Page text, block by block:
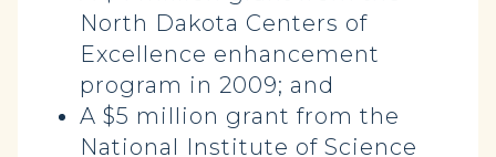
North Dakota Centers of
Excellence enhancement
program in 2009; and
A $5 million grant from the
National Institute of Science